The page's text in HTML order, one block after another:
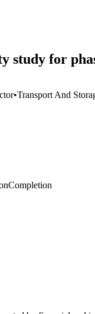
study for
•Transport And
Completion